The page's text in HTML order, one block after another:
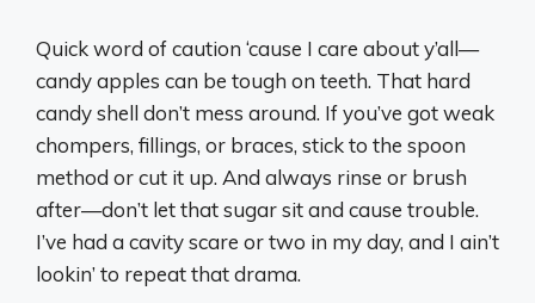
Quick word of caution ‘cause I care about y’all—
candy apples can be tough on teeth. That hard
candy shell don’t mess around. If you’ve got weak
chompers, fillings, or braces, stick to the spoon
method or cut it up. And always rinse or brush
after—don’t let that sugar sit and cause trouble.
I’ve had a cavity scare or two in my day, and I ain’t
lookin’ to repeat that drama.